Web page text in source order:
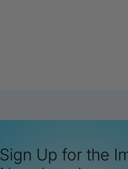
Sign Up for the